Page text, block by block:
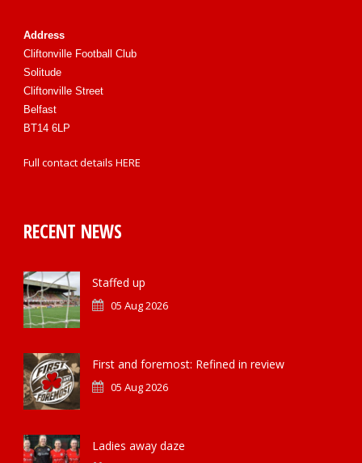
Address
Cliftonville Football Club
Solitude
Cliftonville Street
Belfast
BT14 6LP
Full contact details HERE
RECENT NEWS
Staffed up
05 Aug 2026
First and foremost: Refined in review
05 Aug 2026
Ladies away daze